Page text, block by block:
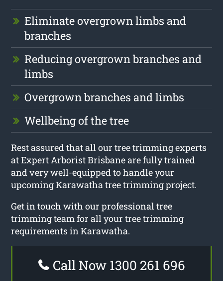
Eliminate overgrown limbs and
branches
Reducing overgrown branches and
limbs
Overgrown branches and limbs
Wellbeing of the tree
Rest assured that all our tree trimming experts
at Expert Arborist Brisbane are fully trained
and very well-equipped to handle your
upcoming Karawatha tree trimming project.
Get in touch with our professional tree
trimming team for all your tree trimming
requirements in Karawatha.
Call Now 1300 261 696